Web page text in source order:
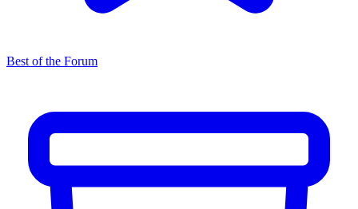
Best of the Forum